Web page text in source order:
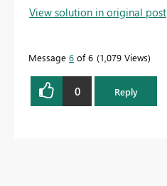
View solution in original post
Message 6 of 6 1,079 Views
0 Reply